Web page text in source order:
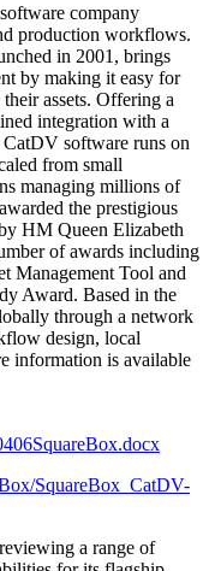
company
production workflows.
in 2001, brings
by making it easy for
assets. Offering a
integration with a
software runs on
from small
managing millions of
the prestigious
HM Queen Elizabeth
of awards including
Management Tool and
Award. Based in the
through a network
design, local
information is available
SquareBox_CatDV-
a range of